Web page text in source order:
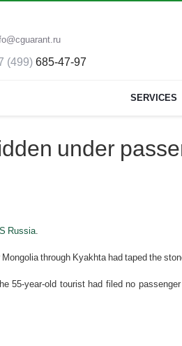
(499)685-47-97
SERVICES
under
Russia
through Kyakhta had taped the
55-year-old tourist had filed no